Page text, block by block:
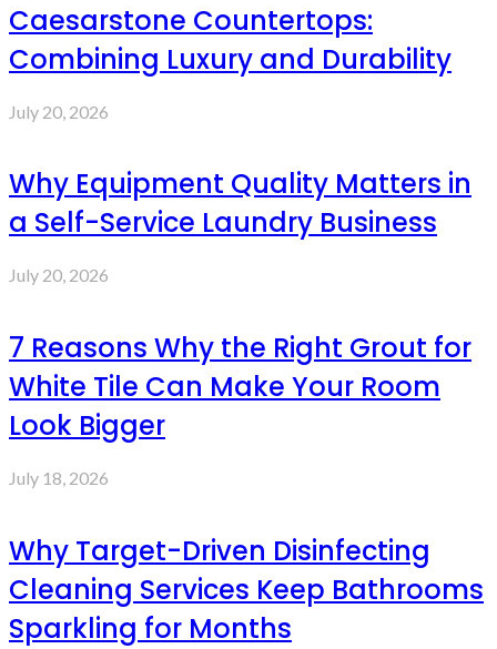
Caesarstone Countertops:
Combining Luxury and Durability
July 20, 2026
Why Equipment Quality Matters in
a Self-Service Laundry Business
July 20, 2026
7 Reasons Why the Right Grout for
White Tile Can Make Your Room
Look Bigger
July 18, 2026
Why Target-Driven Disinfecting
Cleaning Services Keep Bathrooms
Sparkling for Months